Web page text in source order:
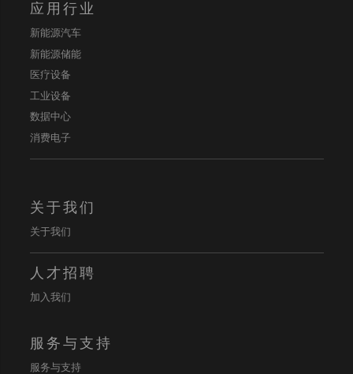
应用行业
新能源汽车
新能源储能
医疗设备
工业设备
数据中心
消费电子
关于我们
关于我们
人才招聘
加入我们
服务与支持
服务与支持